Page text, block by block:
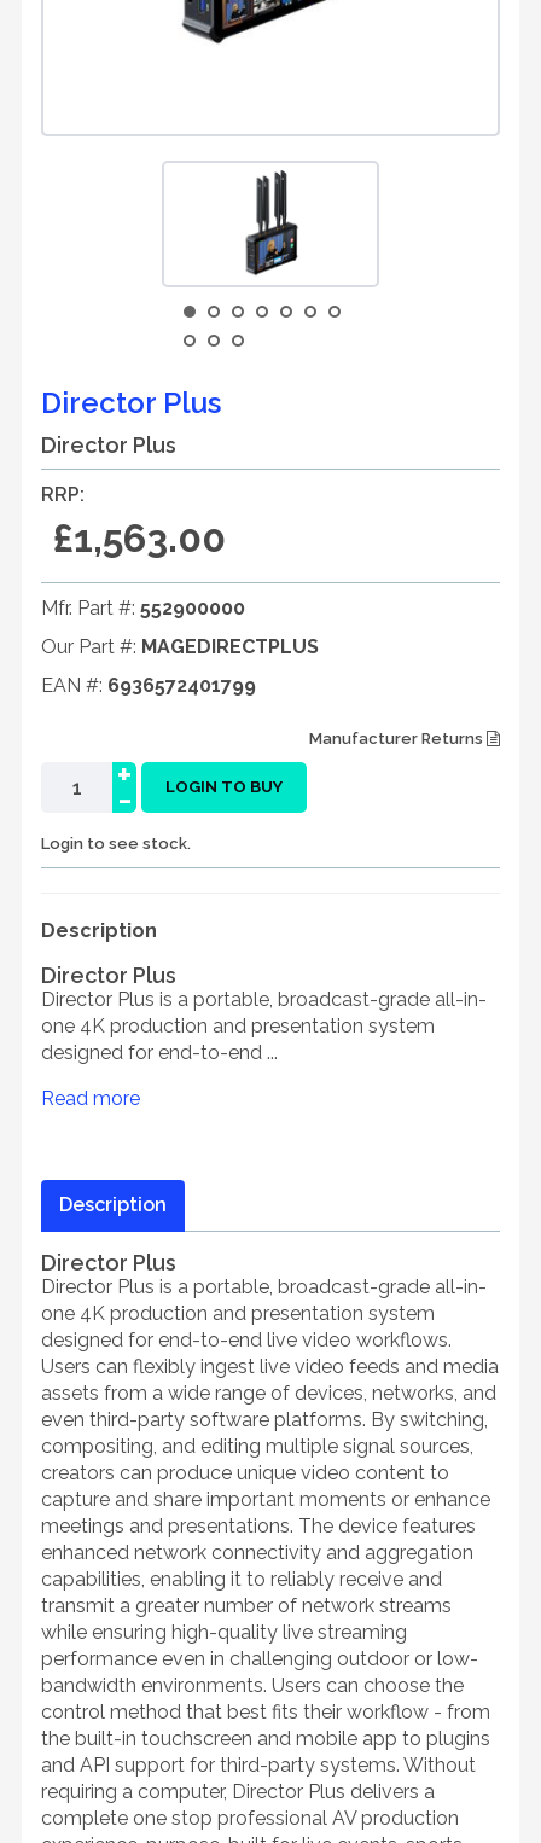
Director Plus
Director Plus
RRP:
£1,563.00
Mfr. Part #: 552900000
Our Part #: MAGEDIRECTPLUS
EAN #: 6936572401799
Manufacturer Returns
-
+ LOGIN TO BUY
Login to see stock.
Description
Director Plus
Director Plus is a portable, broadcast-grade all-in-
one 4K production and presentation system
designed for end-to-end ...
Read more
Description
Director Plus
Director Plus is a portable, broadcast-grade all-in-
one 4K production and presentation system
designed for end-to-end live video workflows.
Users can flexibly ingest live video feeds and media
assets from a wide range of devices, networks, and
even third-party software platforms. By switching,
compositing, and editing multiple signal sources,
creators can produce unique video content to
capture and share important moments or enhance
meetings and presentations. The device features
enhanced network connectivity and aggregation
capabilities, enabling it to reliably receive and
transmit a greater number of network streams
while ensuring high-quality live streaming
performance even in challenging outdoor or low-
bandwidth environments. Users can choose the
control method that best fits their workflow - from
the built-in touchscreen and mobile app to plugins
and API support for third-party systems. Without
requiring a computer, Director Plus delivers a
complete one stop professional AV production